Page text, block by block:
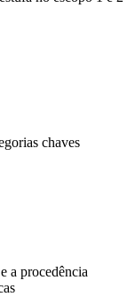
chaves
a procedência